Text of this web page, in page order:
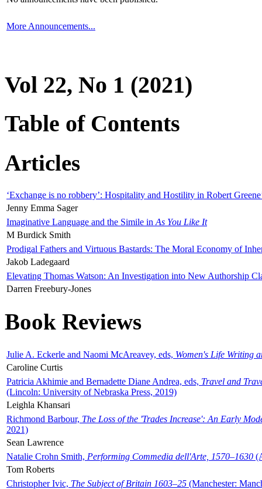
More Announcements...
Vol 22, No 1 (2021)
Table of Contents
Articles
‘Exchange is no robbery’: Hospitality and Hostility in Robert
Jenny Emma Sager
Imaginative Language and the Simile in As You Like It
M Burdick Smith
Prodigal Fathers and Virtuous Bastards: The Moral Economy of
Jakob Ladegaard
Elevating Thomas Watson: An Investigation into New Authorship
Darren Freebury-Jones
Book Reviews
Julie A. Eckerle and Naomi McAreavey, eds, Women's Life Writing
Caroline Curtis
Patricia Akhimie and Bernadette Diane Andrea, eds, Travel and
(Lincoln: University of Nebraska Press, 2019)
Leighla Khansari
Richmond Barbour, The Loss of the 'Trades Increase': An Early
2021)
Sean Lawrence
Natalie Crohn Smith, Performing Commedia dell'Arte, 1570–1630
Tom Roberts
Christopher Ivic, The Subject of Britain 1603–25 (Manchester: